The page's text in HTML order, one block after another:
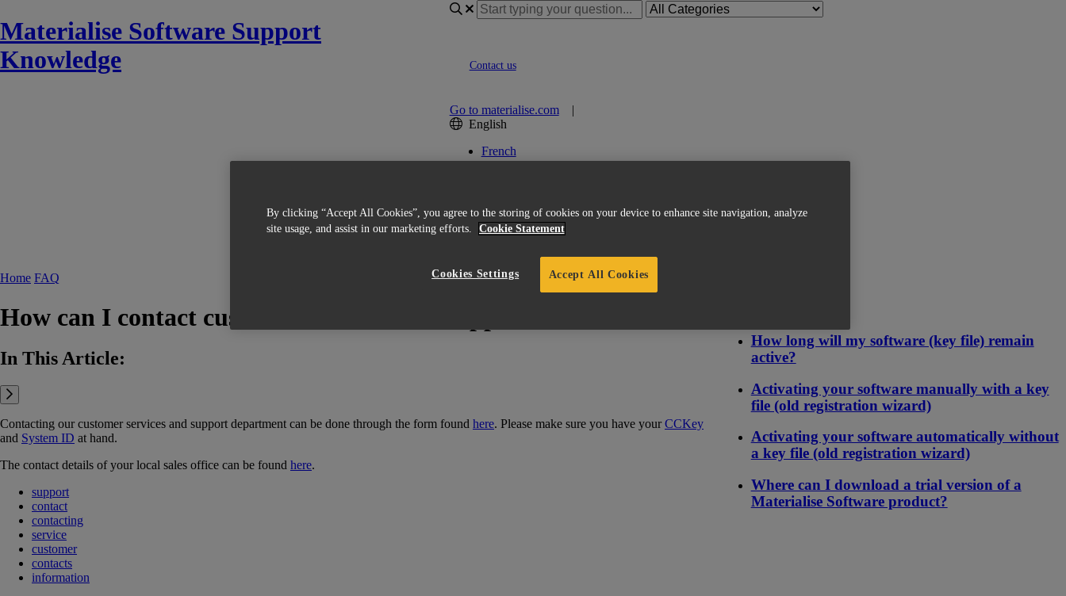
Materialise Software Support
Knowledge
Contact us
Go to materialise.com|
English
French
Italian
Spanish
Japanese
German
Home FAQ
How can I contact customer services and support?
In This Article:
Contacting our customer services and support department can be done through the form found here. Please make sure you have yourCCKey
and System ID ‍ at hand.
The contact details of your local sales office can be found here.
support
contact
contacting
service
customer
contacts
information
How long will my software (key file) remain
active?
Activating your software manually with a key
file (old registration wizard)
Activating your software automatically without
a key file (old registration wizard)
Where can I download a trial version of a
Materialise Software product?
By clicking “Accept All Cookies”, you agree to the storing of cookies on your device to enhance site navigation, analyze
site usage, and assist in our marketing efforts.
Cookie Statement
Accept All Cookies
Cookies Settings